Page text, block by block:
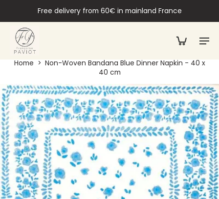
Free delivery from 60€ in mainland France
Home > Non-Woven Bandana Blue Dinner Napkin - 40 x
40 cm